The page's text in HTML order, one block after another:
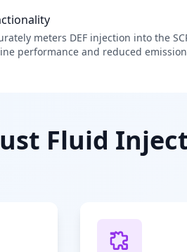
meters DEF injection into the
performance and reduced
Fluid